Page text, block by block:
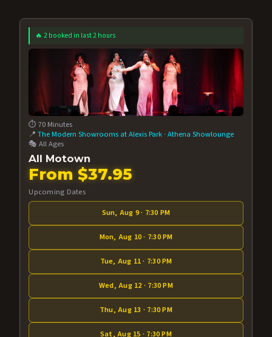
🔥 2 booked in last 2 hours
⏱️ 70 Minutes
📍The Modern Showrooms at Alexis Park ·Athena Showlounge
🎭 All Ages
All Motown
From $37.95
Upcoming Dates
Sun, Aug 9 · 7:30 PM
Mon, Aug 10 · 7:30 PM
Tue, Aug 11 · 7:30 PM
Wed, Aug 12 · 7:30 PM
Thu, Aug 13 · 7:30 PM
Sat, Aug 15 · 7:30 PM